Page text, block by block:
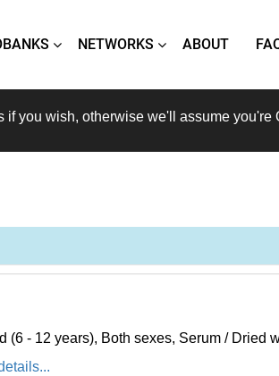
NETWORKS ABOUT
you wish, otherwise we'll assume you're
(6 - 12 years), Both sexes, Serum / Dried